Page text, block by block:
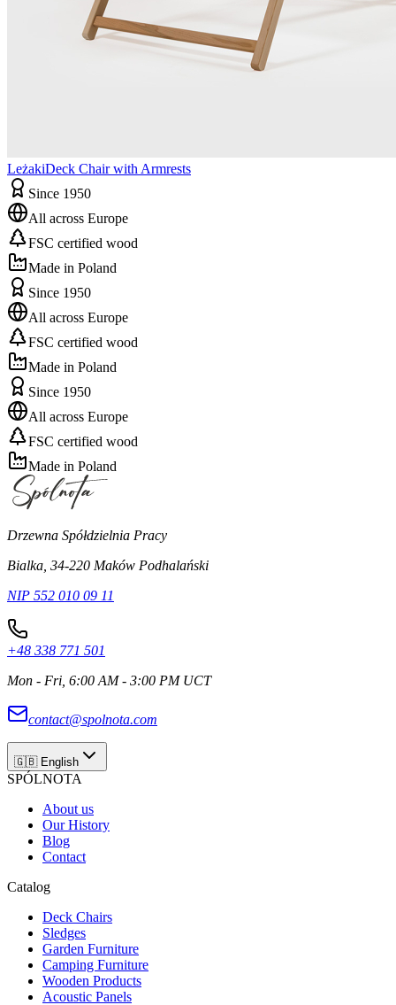
LeżakiDeck Chair with Armrests
Since 1950
All across Europe
FSC certified wood
Made in Poland
Since 1950
All across Europe
FSC certified wood
Made in Poland
Since 1950
All across Europe
FSC certified wood
Made in Poland
Drzewna Spółdzielnia Pracy
Bialka, 34-220 Maków Podhalański
NIP 552 010 09 11
+48 338 771 501
Mon - Fri, 6:00 AM - 3:00 PM UCT
contact@spolnota.com
🇬🇧 English
SPÓLNOTA
About us
Our History
Blog
Contact
Catalog
Deck Chairs
Sledges
Garden Furniture
Camping Furniture
Wooden Products
Acoustic Panels